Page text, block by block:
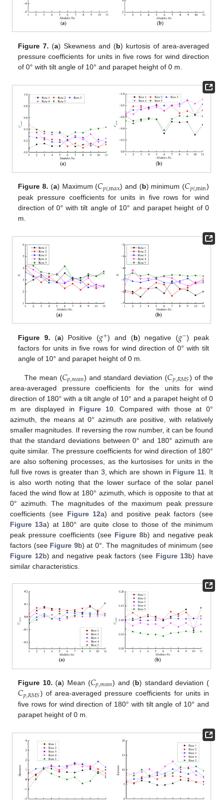
Figure 7. (a) Skewness and (b) kurtosis of area-averaged
pressure coefficients for units in five rows for wind direction
of 0° with tilt angle of 10° and parapet height of 0 m.
Figure 8. (a) Maximum (𝐶𝑝𝑖,max) and (b) minimum (𝐶𝑝𝑖,min)
peak pressure coefficients for units in five rows for wind
direction of 0° with tilt angle of 10° and parapet height of 0
m.
Figure 9. (a) Positive (𝑔+) and (b) negative (𝑔−) peak
factors for units in five rows for wind direction of 0° with tilt
angle of 10° and parapet height of 0 m.
The mean (𝐶𝑝,𝑚𝑒𝑎𝑛) and standard deviation (𝐶𝑝,𝑅𝑀𝑆) of the
area-averaged pressure coefficients for the units for wind
direction of 180° with a tilt angle of 10° and a parapet height of 0
m are displayed in Figure 10. Compared with those at 0°
azimuth, the means at 0° azimuth are positive, with relatively
smaller magnitudes. If reversing the row number, it can be found
that the standard deviations between 0° and 180° azimuth are
quite similar. The pressure coefficients for wind direction of 180°
are also softening processes, as the kurtosises for units in the
full five rows is greater than 3, which are shown in Figure 11. It
is also worth noting that the lower surface of the solar panel
faced the wind flow at 180° azimuth, which is opposite to that at
0° azimuth. The magnitudes of the maximum peak pressure
coefficients (see Figure 12a) and positive peak factors (see
Figure 13a) at 180° are quite close to those of the minimum
peak pressure coefficients (see Figure 8b) and negative peak
factors (see Figure 9b) at 0°. The magnitudes of minimum (see
Figure 12b) and negative peak factors (see Figure 13b) have
similar characteristics.
Figure 10. (a) Mean (𝐶𝑝,𝑚𝑒𝑎𝑛) and (b) standard deviation (
𝐶𝑝,𝑅𝑀𝑆) of area-averaged pressure coefficients for units in
five rows for wind direction of 180° with tilt angle of 10° and
parapet height of 0 m.